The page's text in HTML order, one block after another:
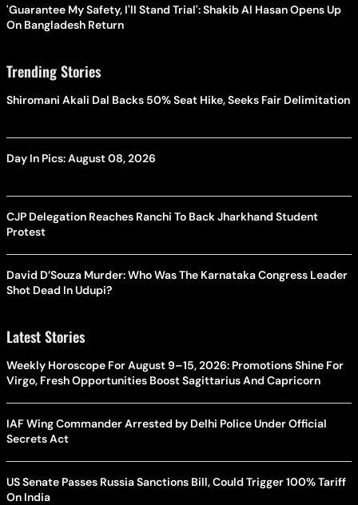
'Guarantee My Safety, I'll Stand Trial': Shakib Al Hasan Opens Up
On Bangladesh Return
Trending Stories
Shiromani Akali Dal Backs 50% Seat Hike, Seeks Fair Delimitation
Day In Pics: August 08, 2026
CJP Delegation Reaches Ranchi To Back Jharkhand Student
Protest
David D’Souza Murder: Who Was The Karnataka Congress Leader
Shot Dead In Udupi?
Latest Stories
Weekly Horoscope For August 9–15, 2026: Promotions Shine For
Virgo, Fresh Opportunities Boost Sagittarius And Capricorn
IAF Wing Commander Arrested by Delhi Police Under Official
Secrets Act
US Senate Passes Russia Sanctions Bill, Could Trigger 100% Tariff
On India